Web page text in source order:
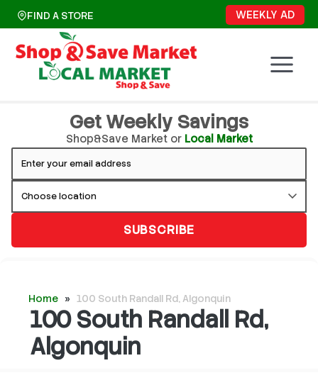
FIND A STORE WEEKLY AD
Get Weekly Savings
Shop&Save Market or Local Market
SUBSCRIBE
Home » 100 South Randall Rd, Algonquin
100 South Randall Rd,
Algonquin